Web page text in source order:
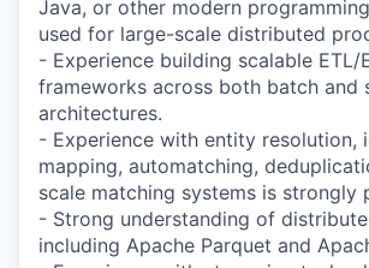
Java, or other modern
used for large-scale distributed
- Experience building scalable ETL/
frameworks across both batch and
architectures.
- Experience with entity resolution,
mapping, automatching,
scale matching systems is strongly
- Strong understanding of
including Apache Parquet and